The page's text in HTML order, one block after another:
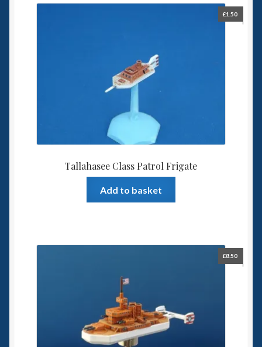
Tallahasee Class Patrol Frigate
£1.50
Add to basket
£8.50